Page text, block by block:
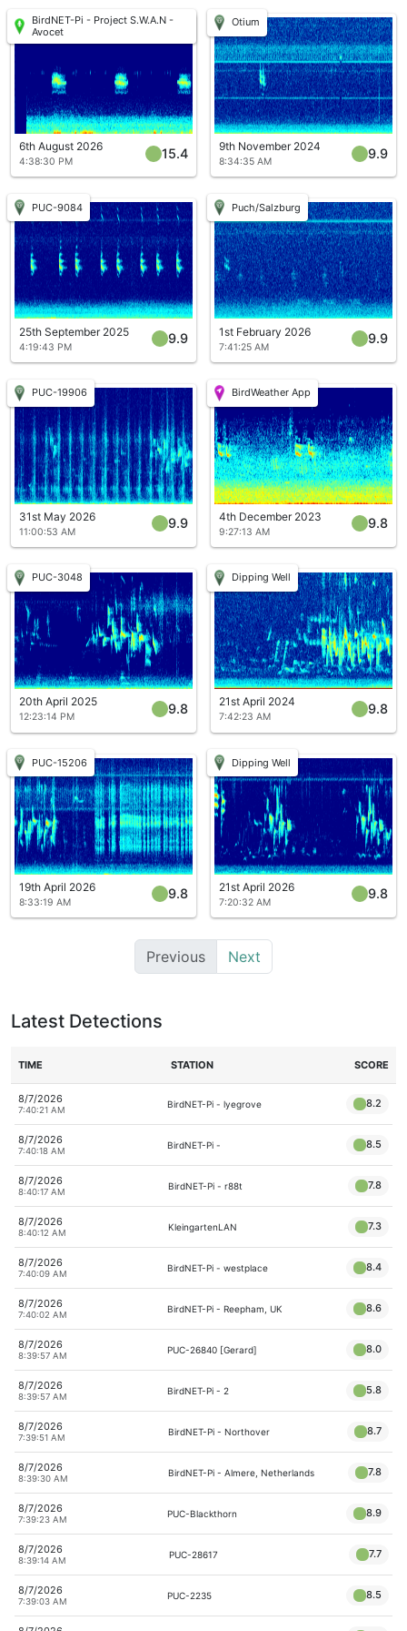
BirdNET-Pi - Project S.W.A.N -
Avocet
6th August 2026
4:38:30 PM
15.4
Otium
9th November 2024
8:34:35 AM
9.9
PUC-9084
25th September 2025
4:19:43 PM
9.9
Puch/Salzburg
1st February 2026
7:41:25 AM
9.9
PUC-19906
31st May 2026
11:00:53 AM
9.9
BirdWeather App
4th December 2023
9:27:13 AM
9.8
PUC-3048
20th April 2025
12:23:14 PM
9.8
Dipping Well
21st April 2024
7:42:23 AM
9.8
PUC-15206
19th April 2026
8:33:19 AM
9.8
Dipping Well
21st April 2026
7:20:32 AM
9.8
Previous Next
Latest Detections
TIME STATION SCORE
8/7/2026
7:40:21 AM
BirdNET-Pi - lyegrove 8.2
8/7/2026
7:40:18 AM
BirdNET-Pi - 8.5
8/7/2026
8:40:17 AM
BirdNET-Pi - r88t 7.8
8/7/2026
8:40:12 AM
KleingartenLAN 7.3
8/7/2026
7:40:09 AM
BirdNET-Pi - westplace 8.4
8/7/2026
7:40:02 AM
BirdNET-Pi - Reepham, UK 8.6
8/7/2026
8:39:57 AM
PUC-26840 [Gerard] 8.0
8/7/2026
8:39:57 AM
BirdNET-Pi - 2 5.8
8/7/2026
7:39:51 AM
BirdNET-Pi - Northover 8.7
8/7/2026
8:39:30 AM
BirdNET-Pi - Almere, Netherlands 7.8
8/7/2026
7:39:23 AM
PUC-Blackthorn 8.9
8/7/2026
8:39:14 AM
PUC-28617 7.7
8/7/2026
7:39:03 AM
PUC-2235 8.5